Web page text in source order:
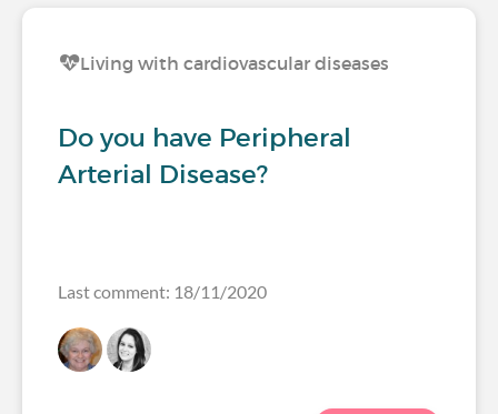
Living with cardiovascular diseases
Do you have Peripheral
Arterial Disease?
Last comment: 18/11/2020